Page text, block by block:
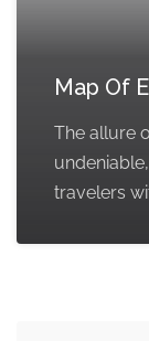
Map Of
The allure
travelers